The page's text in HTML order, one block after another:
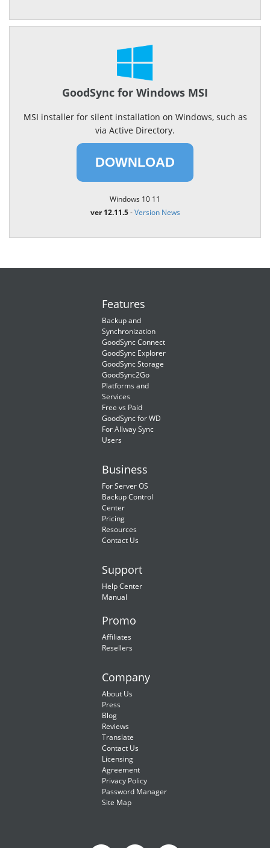
GoodSync for Windows MSI
MSI installer for silent installation on Windows, such as
via Active Directory.
DOWNLOAD
Windows 10 11
ver 12.11.5-Version News
Features
Backup and
Synchronization
GoodSync Connect
GoodSync Explorer
GoodSync Storage
GoodSync2Go
Platforms and
Services
Free vs Paid
GoodSync for WD
For Allway Sync
Users
Business
For Server OS
Backup Control
Center
Pricing
Resources
Contact Us
Support
Help Center
Manual
Promo
Affiliates
Resellers
Company
About Us
Press
Blog
Reviews
Translate
Contact Us
Licensing
Agreement
Privacy Policy
Password Manager
Site Map